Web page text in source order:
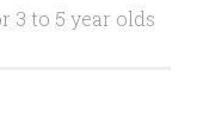
3 to 5 year olds